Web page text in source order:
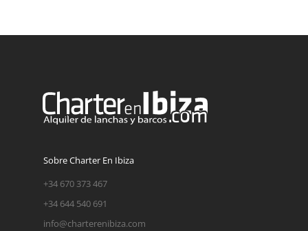
Sobre Charter En Ibiza
+34 670 373 467
+34 644 540 691
info@charterenibiza.com